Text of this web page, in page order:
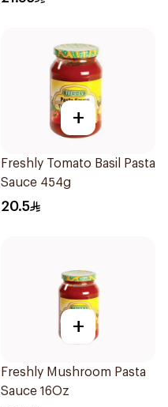
+
Freshly Tomato Basil Pasta
Sauce 454g
20.5
+
Freshly Mushroom Pasta
Sauce 16Oz